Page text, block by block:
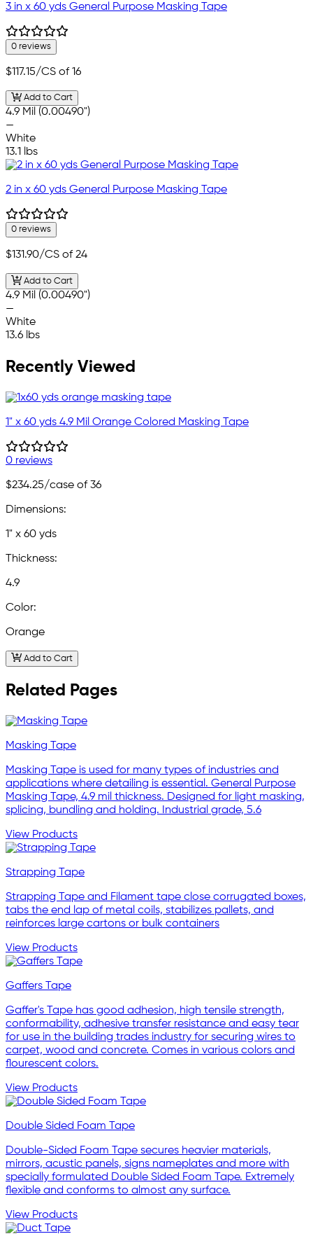
3 in x 60 yds General Purpose Masking Tape
0 reviews
$117.15/CS of 16
Add to Cart
4.9 Mil (0.00490")
—
White
13.1 lbs
2 in x 60 yds General Purpose Masking Tape
0 reviews
$131.90/CS of 24
Add to Cart
4.9 Mil (0.00490")
—
White
13.6 lbs
Recently Viewed
1" x 60 yds 4.9 Mil Orange Colored Masking Tape
0 reviews
$234.25/case of 36
Dimensions:
1" x 60 yds
Thickness:
4.9
Color:
Orange
Add to Cart
Related Pages
Masking Tape
Masking Tape is used for many types of industries and
applications where detailing is essential. General Purpose
Masking Tape, 4.9 mil thickness. Designed for light masking,
splicing, bundling and holding. Industrial grade, 5.6
View Products
Strapping Tape
Strapping Tape and Filament tape close corrugated boxes,
tabs the end lap of metal coils, stabilizes pallets, and
reinforces large cartons or bulk containers
View Products
Gaffers Tape
Gaffer's Tape has good adhesion, high tensile strength,
conformability, adhesive transfer resistance and easy tear
for use in the building trades industry for securing wires to
carpet, wood and concrete. Comes in various colors and
flourescent colors.
View Products
Double Sided Foam Tape
Double-Sided Foam Tape secures heavier materials,
mirrors, acustic panels, signs nameplates and more with
specially formulated Double Sided Foam Tape. Extremely
flexible and conforms to almost any surface.
View Products